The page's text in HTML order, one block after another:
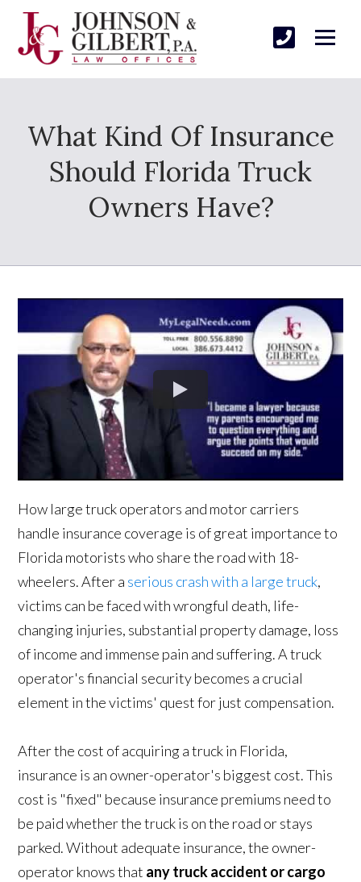
What Kind Of Insurance
Should Florida Truck
Owners Have?
How large truck operators and motor carriers
handle insurance coverage is of great importance to
Florida motorists who share the road with 18-
wheelers. After a serious crash with a large truck,
victims can be faced with wrongful death, life-
changing injuries, substantial property damage, loss
of income and immense pain and suffering. A truck
operator's financial security becomes a crucial
element in the victims' quest for just compensation.
After the cost of acquiring a truck in Florida,
insurance is an owner-operator's biggest cost. This
cost is "fixed" because insurance premiums need to
be paid whether the truck is on the road or stays
parked. Without adequate insurance, the owner-
operator knows that any truck accident or cargo